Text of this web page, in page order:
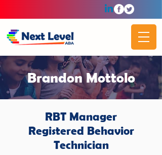
Brandon Mottolo
RBT Manager
Registered Behavior
Technician